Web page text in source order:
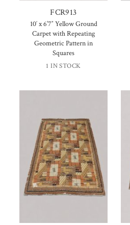
FCR913
10′ x 6’7″ Yellow Ground
Carpet with Repeating
Geometric Pattern in
Squares
1 IN STOCK